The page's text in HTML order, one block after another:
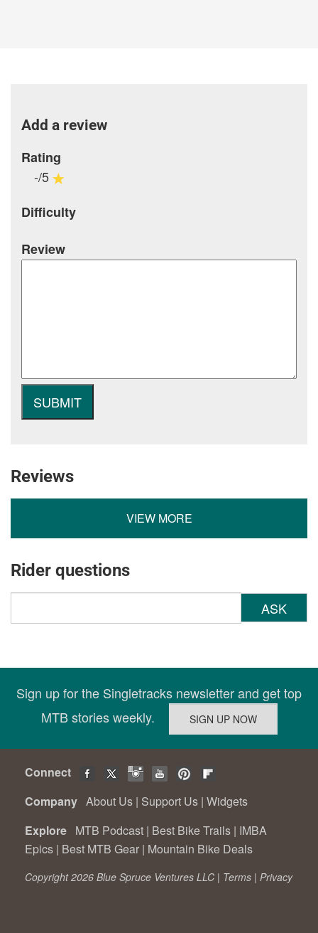
Add a review
Rating
-/5
Difficulty
Review
Reviews
VIEW MORE
Rider questions
ASK
Sign up for the Singletracks newsletter and get top
MTB stories weekly.
Connect
Company About Us | Support Us | Widgets
Explore MTB Podcast | Best Bike Trails | IMBA
Epics | Best MTB Gear | Mountain Bike Deals
Copyright 2026 Blue Spruce Ventures LLC | Terms | Privacy